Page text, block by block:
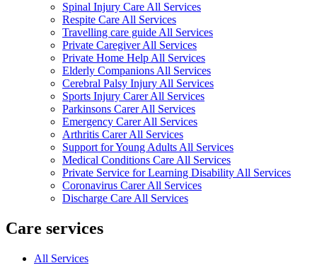
Spinal Injury Care All Services
Respite Care All Services
Travelling care guide All Services
Private Caregiver All Services
Private Home Help All Services
Elderly Companions All Services
Cerebral Palsy Injury All Services
Sports Injury Carer All Services
Parkinsons Carer All Services
Emergency Carer All Services
Arthritis Carer All Services
Support for Young Adults All Services
Medical Conditions Care All Services
Private Service for Learning Disability All Services
Coronavirus Carer All Services
Discharge Care All Services
Care services
All Services